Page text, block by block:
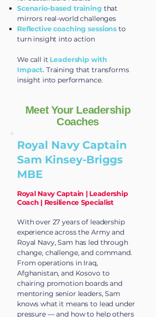
Scenario-based training that
mirrors real-world challenges
Reflective coaching sessions to
turn insight into action
We call it Leadership with
Impact. Training that transforms
insight into performance.
Meet Your Leadership
Coaches
Royal Navy Captain
Sam Kinsey-Briggs
MBE
Royal Navy Captain | Leadership
Coach | Resilience Specialist
With over 27 years of leadership
experience across the Army and
Royal Navy, Sam has led through
change, challenge, and command.
From operations in Iraq,
Afghanistan, and Kosovo to
chairing promotion boards and
mentoring senior leaders, Sam
knows what it means to lead under
pressure — and how to help others